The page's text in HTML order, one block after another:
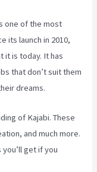
one of the most
its launch in 2010,
it is today. It has
that don’t suit them
dreams.
of Kajabi. These
and much more.
get if you